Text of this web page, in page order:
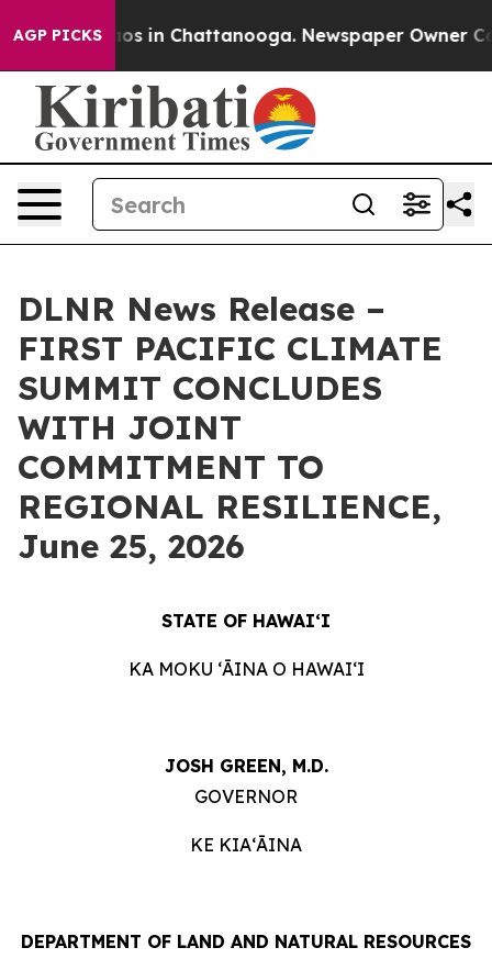
AGP PICKS
Chaos in Chattanooga. Newspaper Owner
DLNR News Release –
FIRST PACIFIC CLIMATE
SUMMIT CONCLUDES
WITH JOINT
COMMITMENT TO
REGIONAL RESILIENCE,
June 25, 2026
STATE OF HAWAIʻI
KA MOKU ʻĀINA O HAWAIʻI
JOSH GREEN, M.D.
GOVERNOR
KE KIAʻĀINA
DEPARTMENT OF LAND AND NATURAL RESOURCES